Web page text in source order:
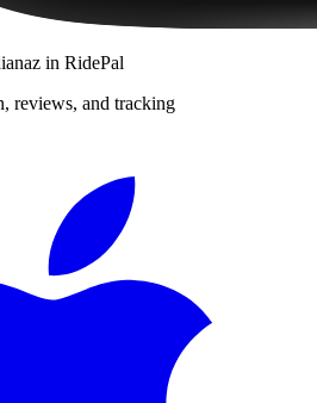
in RidePal
reviews, and tracking